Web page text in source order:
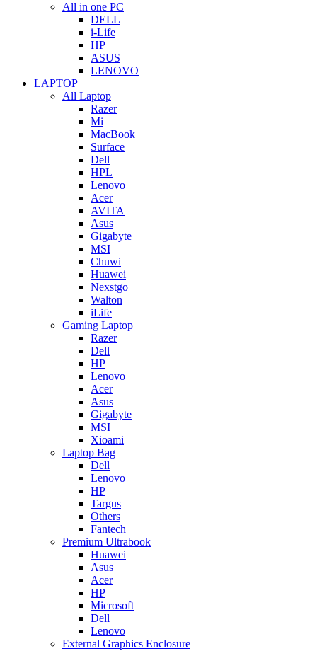
All in one PC
DELL
i-Life
HP
ASUS
LENOVO
LAPTOP
All Laptop
Razer
Mi
MacBook
Surface
Dell
HPL
Lenovo
Acer
AVITA
Asus
Gigabyte
MSI
Chuwi
Huawei
Nexstgo
Walton
iLife
Gaming Laptop
Razer
Dell
HP
Lenovo
Acer
Asus
Gigabyte
MSI
Xioami
Laptop Bag
Dell
Lenovo
HP
Targus
Others
Fantech
Premium Ultrabook
Huawei
Asus
Acer
HP
Microsoft
Dell
Lenovo
External Graphics Enclosure